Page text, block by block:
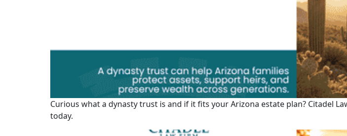
Curious what a dynasty trust is and if it fits your Arizona estate plan? Citadel
today.